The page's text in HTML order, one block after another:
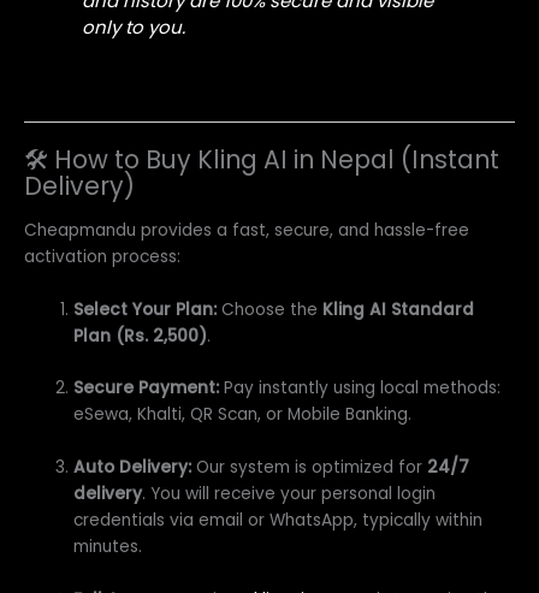
only to you.
🛠️ How to Buy Kling AI in Nepal (Instant
Delivery)
Cheapmandu provides a fast, secure, and hassle-free
activation process:
Select Your Plan: Choose the Kling AI Standard
Plan (Rs. 2,500).
Secure Payment: Pay instantly using local methods:
eSewa, Khalti, QR Scan, or Mobile Banking.
Auto Delivery: Our system is optimized for 24/7
delivery. You will receive your personal login
credentials via email or WhatsApp, typically within
minutes.